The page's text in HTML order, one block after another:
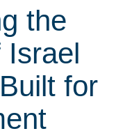
the
Israel
for